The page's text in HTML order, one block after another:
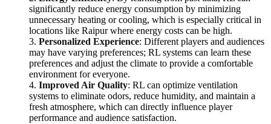
significantly reduce energy consumption by minimizing
unnecessary heating or cooling, which is especially critical in
locations like Raipur where energy costs can be high.
3. Personalized Experience: Different players and audiences
may have varying preferences; RL systems can learn these
preferences and adjust the climate to provide a comfortable
environment for everyone.
4. Improved Air Quality: RL can optimize ventilation
systems to eliminate odors, reduce humidity, and maintain a
fresh atmosphere, which can directly influence player
performance and audience satisfaction.